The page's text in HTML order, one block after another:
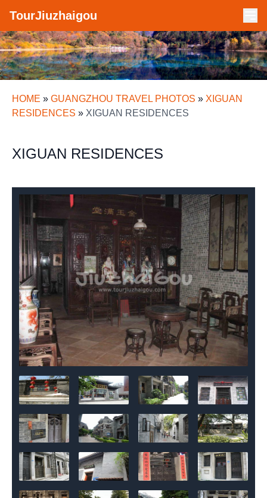
TourJiuzhaigou
HOME » GUANGZHOU TRAVEL PHOTOS » XIGUAN
RESIDENCES » XIGUAN RESIDENCES
XIGUAN RESIDENCES